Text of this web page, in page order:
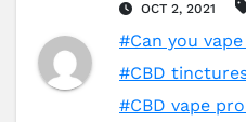
OCT 2, 2021
#Can you
#CBD
#CBD vape